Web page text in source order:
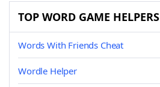
TOP WORD GAME HELPERS
Words With Friends Cheat
Wordle Helper